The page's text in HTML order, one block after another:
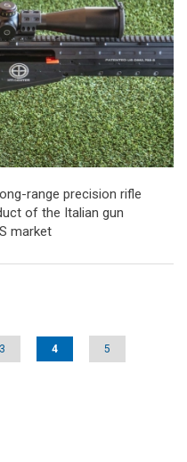
range precision rifle
of the Italian gun
market
3 4 5